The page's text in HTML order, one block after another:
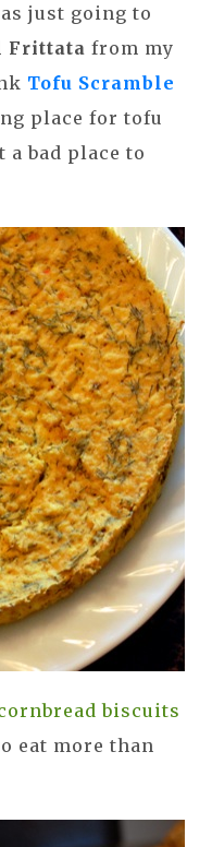
just going to
Frittata from my
Tofu Scramble
place for tofu
bad place to
biscuits
eat more than